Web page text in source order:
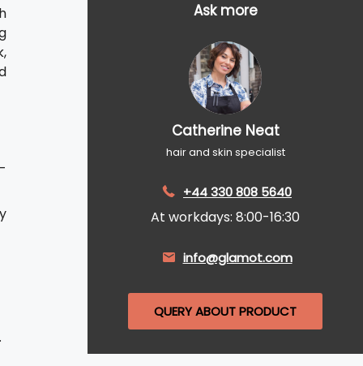
Ask more
Catherine Neat
hair and skin specialist
+44 330 808 5640
At workdays: 8:00-16:30
info@glamot.com
QUERY ABOUT PRODUCT